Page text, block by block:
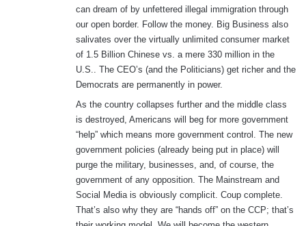
can dream of by unfettered illegal immigration through
our open border. Follow the money. Big Business also
salivates over the virtually unlimited consumer market
of 1.5 Billion Chinese vs. a mere 330 million in the
U.S.. The CEO’s (and the Politicians) get richer and the
Democrats are permanently in power.
As the country collapses further and the middle class
is destroyed, Americans will beg for more government
“help” which means more government control. The new
government policies (already being put in place) will
purge the military, businesses, and, of course, the
government of any opposition. The Mainstream and
Social Media is obviously complicit. Coup complete.
That’s also why they are “hands off” on the CCP; that’s